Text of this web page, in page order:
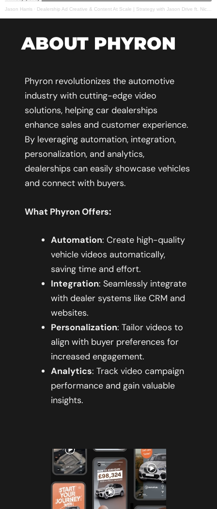
Jason Harris · Dealership Ad Creative & Content At Scale | Strategy with Jason Drive ft. Nick Miro
ABOUT PHYRON
Phyron revolutionizes the automotive
industry with cutting-edge video
solutions, helping car dealerships
enhance sales and customer experience.
By leveraging automation, integration,
personalization, and analytics,
dealerships can easily showcase vehicles
and connect with buyers.
What Phyron Offers:
Automation: Create high-quality
vehicle videos automatically,
saving time and effort.
Integration: Seamlessly integrate
with dealer systems like CRM and
websites.
Personalization: Tailor videos to
align with buyer preferences for
increased engagement.
Analytics: Track video campaign
performance and gain valuable
insights.